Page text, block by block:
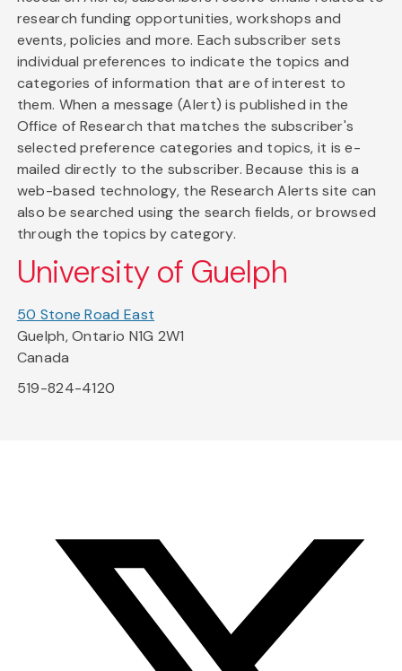
research funding opportunities, workshops and
events, policies and more. Each subscriber sets
individual preferences to indicate the topics and
categories of information that are of interest to
them. When a message (Alert) is published in the
Office of Research that matches the subscriber's
selected preference categories and topics, it is e-
mailed directly to the subscriber. Because this is a
web-based technology, the Research Alerts site can
also be searched using the search fields, or browsed
through the topics by category.
University of Guelph
50 Stone Road East
Guelph, Ontario N1G 2W1
Canada
519-824-4120